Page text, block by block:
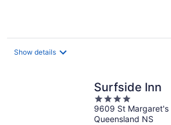
Show details
Surfside Inn
4
out
9609 St Margaret's
Queensland NS